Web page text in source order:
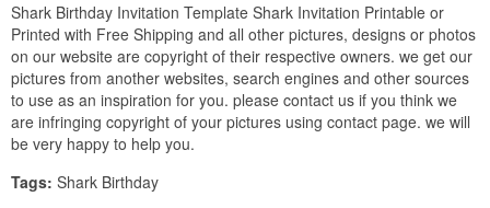
Shark Birthday Invitation Template Shark Invitation Printable or
Printed with Free Shipping and all other pictures, designs or photos
on our website are copyright of their respective owners. we get our
pictures from another websites, search engines and other sources
to use as an inspiration for you. please contact us if you think we
are infringing copyright of your pictures using contact page. we will
be very happy to help you.
Tags: Shark Birthday